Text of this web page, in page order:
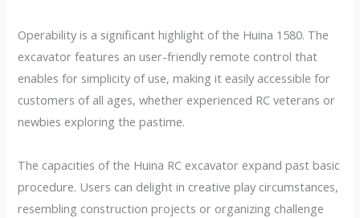
Operability is a significant highlight of the Huina 1580. The
excavator features an user-friendly remote control that
enables for simplicity of use, making it easily accessible for
customers of all ages, whether experienced RC veterans or
newbies exploring the pastime.
The capacities of the Huina RC excavator expand past basic
procedure. Users can delight in creative play circumstances,
resembling construction projects or organizing challenge